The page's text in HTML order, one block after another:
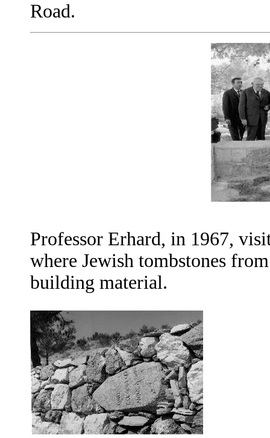
Road.
Professor Erhard, in 1967,
where Jewish tombstones
building material.